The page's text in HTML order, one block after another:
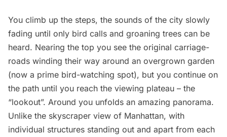
You climb up the steps, the sounds of the city slowly
fading until only bird calls and groaning trees can be
heard. Nearing the top you see the original carriage-
roads winding their way around an overgrown garden
(now a prime bird-watching spot), but you continue on
the path until you reach the viewing plateau – the
“lookout”. Around you unfolds an amazing panorama.
Unlike the skyscraper view of Manhattan, with
individual structures standing out and apart from each